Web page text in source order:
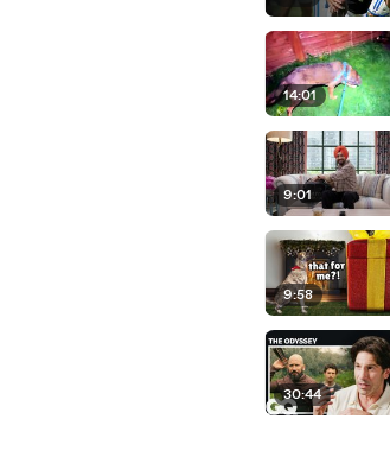
14:01
9:01
9:58
30:44